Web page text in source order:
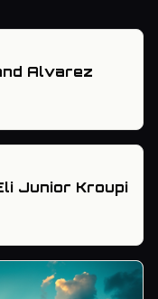
Alvarez
Junior Kroupi